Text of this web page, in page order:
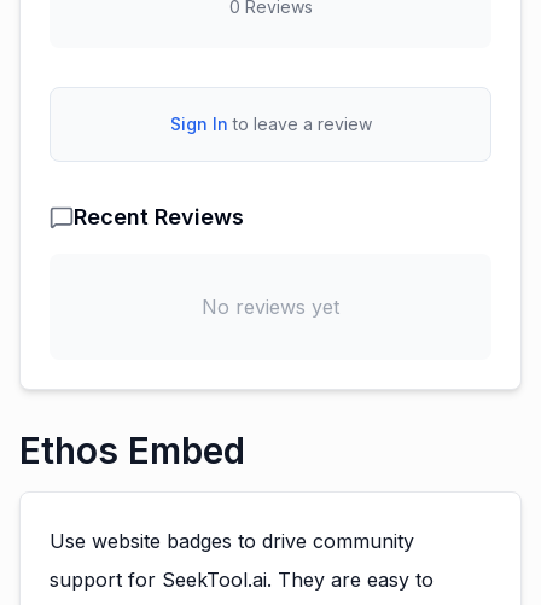
0 Reviews
Sign In to leave a review
Recent Reviews
No reviews yet
Ethos Embed
Use website badges to drive community
support for SeekTool.ai. They are easy to